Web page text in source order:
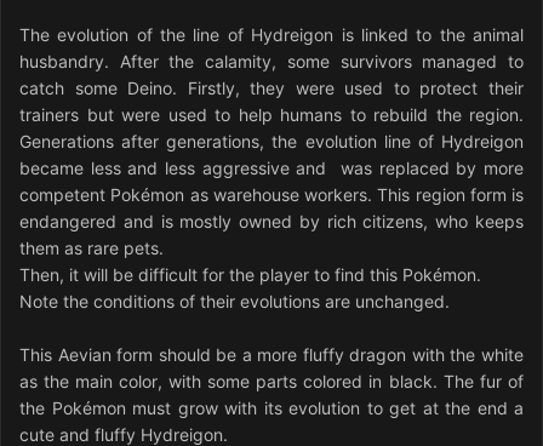
The evolution of the line of Hydreigon is linked to the animal
husbandry. After the calamity, some survivors managed to
catch some Deino. Firstly, they were used to protect their
trainers but were used to help humans to rebuild the region.
Generations after generations, the evolution line of Hydreigon
became less and less aggressive and was replaced by more
competent Pokémon as warehouse workers. This region form is
endangered and is mostly owned by rich citizens, who keeps
them as rare pets.
Then, it will be difficult for the player to find this Pokémon.
Note the conditions of their evolutions are unchanged.
This Aevian form should be a more fluffy dragon with the white
as the main color, with some parts colored in black. The fur of
the Pokémon must grow with its evolution to get at the end a
cute and fluffy Hydreigon.